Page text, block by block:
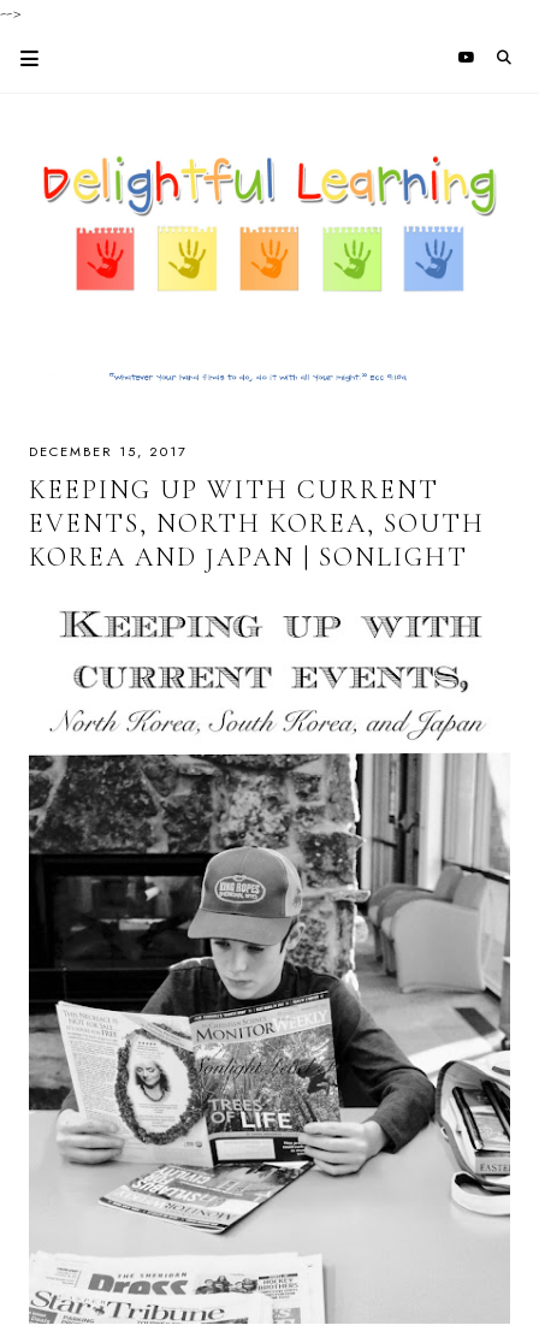
-->
DECEMBER 15, 2017
KEEPING UP WITH CURRENT
EVENTS, NORTH KOREA, SOUTH
KOREA AND JAPAN | SONLIGHT